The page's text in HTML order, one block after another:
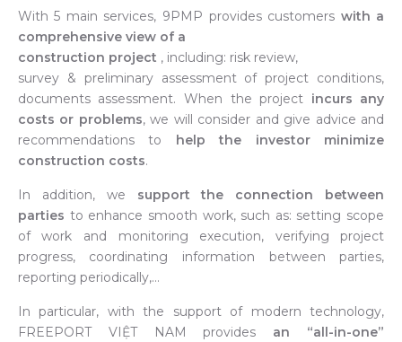
With 5 main services, 9PMP provides customers with a
comprehensive view of a
construction project , including: risk review,
survey & preliminary assessment of project conditions,
documents assessment. When the project incurs any
costs or problems, we will consider and give advice and
recommendations to help the investor minimize
construction costs.
In addition, we support the connection between
parties to enhance smooth work, such as: setting scope
of work and monitoring execution, verifying project
progress, coordinating information between parties,
reporting periodically,…
In particular, with the support of modern technology,
FREEPORT VIỆT NAM provides an “all-in-one”